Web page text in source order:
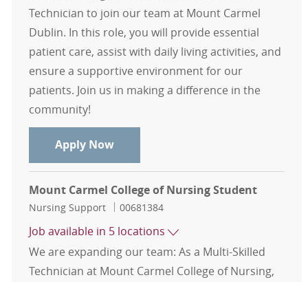
Technician to join our team at Mount Carmel
Dublin. In this role, you will provide essential
patient care, assist with daily living activities, and
ensure a supportive environment for our
patients. Join us in making a difference in the
community!
Apply NowMulti-Skilled Technician (MST)-
Mount Carmel College of Nursing Student
Category
Nursing Support Job Id
00681384
Job available in 5 locations
We are expanding our team: As a Multi-Skilled
Technician at Mount Carmel College of Nursing,